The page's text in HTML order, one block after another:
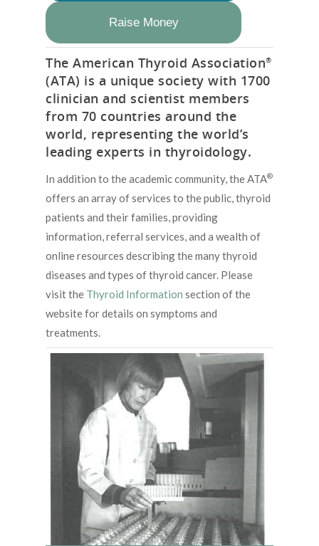
Raise Money
The American Thyroid Association®
(ATA) is a unique society with 1700
clinician and scientist members
from 70 countries around the
world, representing the world’s
leading experts in thyroidology.
In addition to the academic community, the ATA®
offers an array of services to the public, thyroid
patients and their families, providing
information, referral services, and a wealth of
online resources describing the many thyroid
diseases and types of thyroid cancer. Please
visit the Thyroid Information section of the
website for details on symptoms and
treatments.